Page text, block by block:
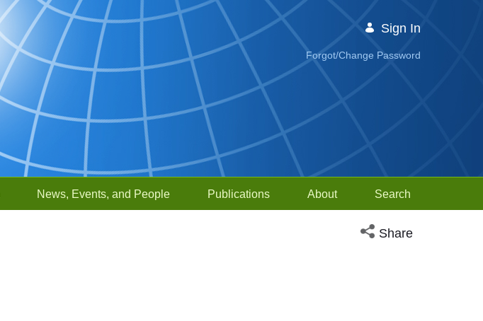
Sign In
Forgot/Change Password
News, Events, and People Publications About Search
Open social media
Share